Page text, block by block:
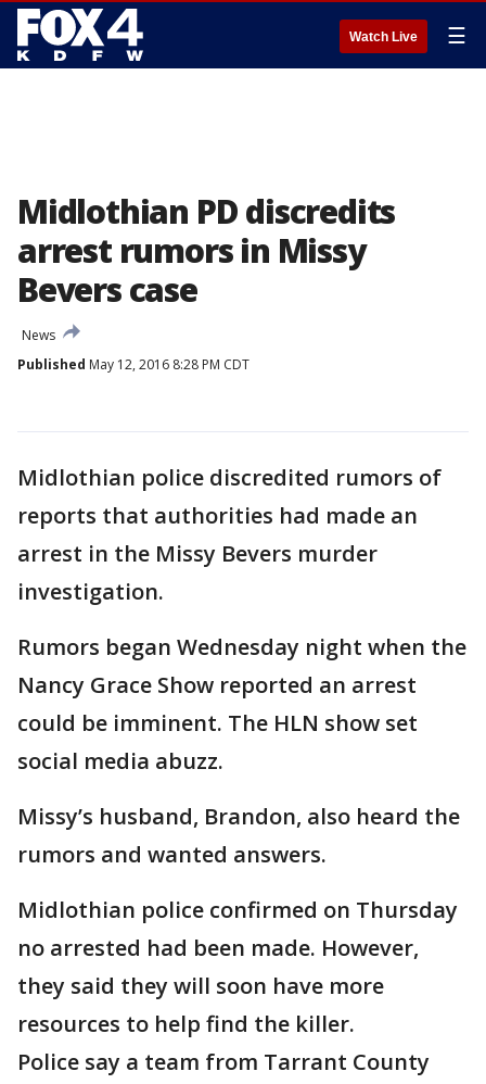
Watch Live ☰
Midlothian PD discredits
arrest rumors in Missy
Bevers case
News
Published May 12, 2016 8:28 PM CDT
Midlothian police discredited rumors of
reports that authorities had made an
arrest in the Missy Bevers murder
investigation.
Rumors began Wednesday night when the
Nancy Grace Show reported an arrest
could be imminent. The HLN show set
social media abuzz.
Missy’s husband, Brandon, also heard the
rumors and wanted answers.
Midlothian police confirmed on Thursday
no arrested had been made. However,
they said they will soon have more
resources to help find the killer.
Police say a team from Tarrant County